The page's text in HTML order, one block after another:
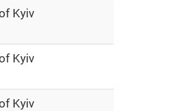
Kyiv
Kyiv
Kyiv